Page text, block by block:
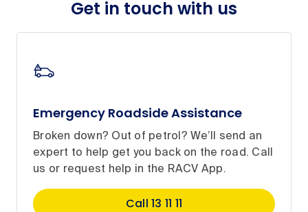
Get in touch with us
Emergency Roadside Assistance
Broken down? Out of petrol? We’ll send an
expert to help get you back on the road. Call
us or request help in the RACV App.
Call 13 11 11